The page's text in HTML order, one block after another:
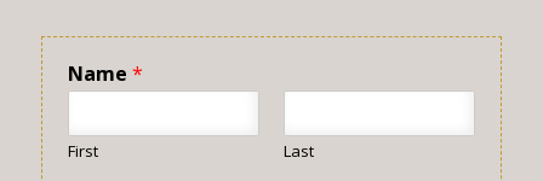
Name *
First Last